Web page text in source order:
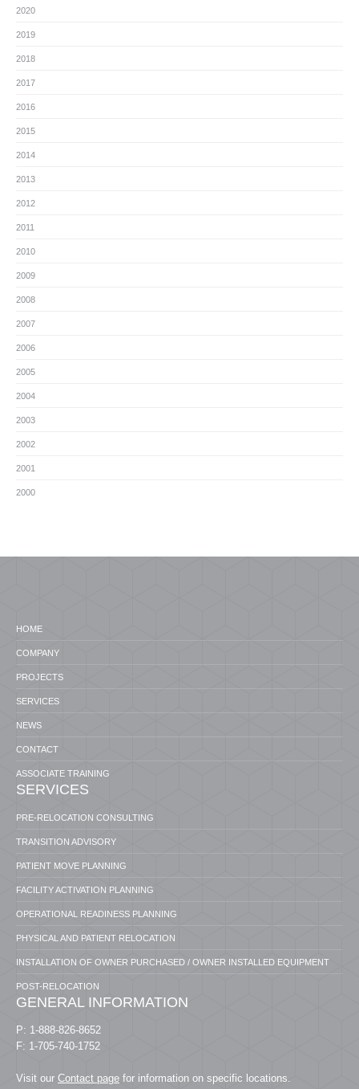
2020
2019
2018
2017
2016
2015
2014
2013
2012
2011
2010
2009
2008
2007
2006
2005
2004
2003
2002
2001
2000
HOME
COMPANY
PROJECTS
SERVICES
NEWS
CONTACT
ASSOCIATE TRAINING
SERVICES
PRE-RELOCATION CONSULTING
TRANSITION ADVISORY
PATIENT MOVE PLANNING
FACILITY ACTIVATION PLANNING
OPERATIONAL READINESS PLANNING
PHYSICAL AND PATIENT RELOCATION
INSTALLATION OF OWNER PURCHASED / OWNER INSTALLED EQUIPMENT
POST-RELOCATION
GENERAL INFORMATION
P: 1-888-826-8652
F: 1-705-740-1752
Visit our Contact page for information on specific locations.